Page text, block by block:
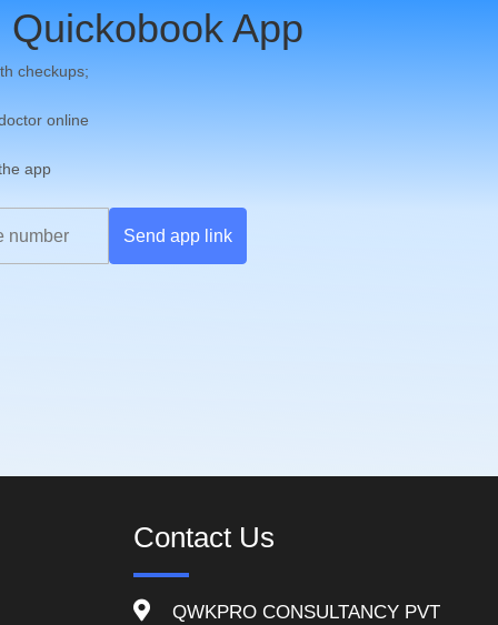
App
checkups;
online
app
Send app link
Contact Us
QWKPRO CONSULTANCY PVT